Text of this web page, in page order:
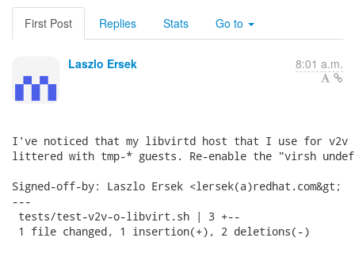
First Post Replies Stats Go to
Laszlo Ersek 8:01 a.m.
I've noticed that my libvirtd host that I use for v2v
littered with tmp-* guests. Re-enable the "virsh
Signed-off-by: Laszlo Ersek <lersek(a)redhat.com&gt;
---
tests/test-v2v-o-libvirt.sh | 3 +--
1 file changed, 1 insertion(+), 2 deletions(-)